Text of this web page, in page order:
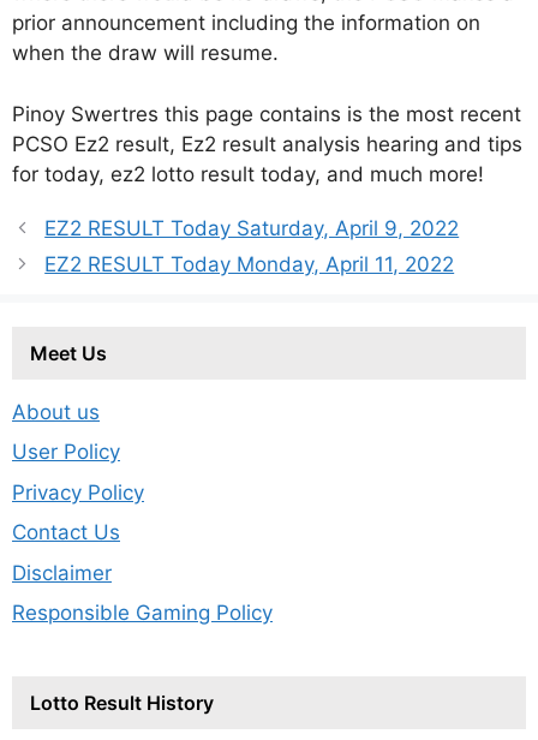
prior announcement including the information on
when the draw will resume.
Pinoy Swertres this page contains is the most recent
PCSO Ez2 result, Ez2 result analysis hearing and tips
for today, ez2 lotto result today, and much more!
EZ2 RESULT Today Saturday, April 9, 2022
EZ2 RESULT Today Monday, April 11, 2022
Meet Us
About us
User Policy
Privacy Policy
Contact Us
Disclaimer
Responsible Gaming Policy
Lotto Result History